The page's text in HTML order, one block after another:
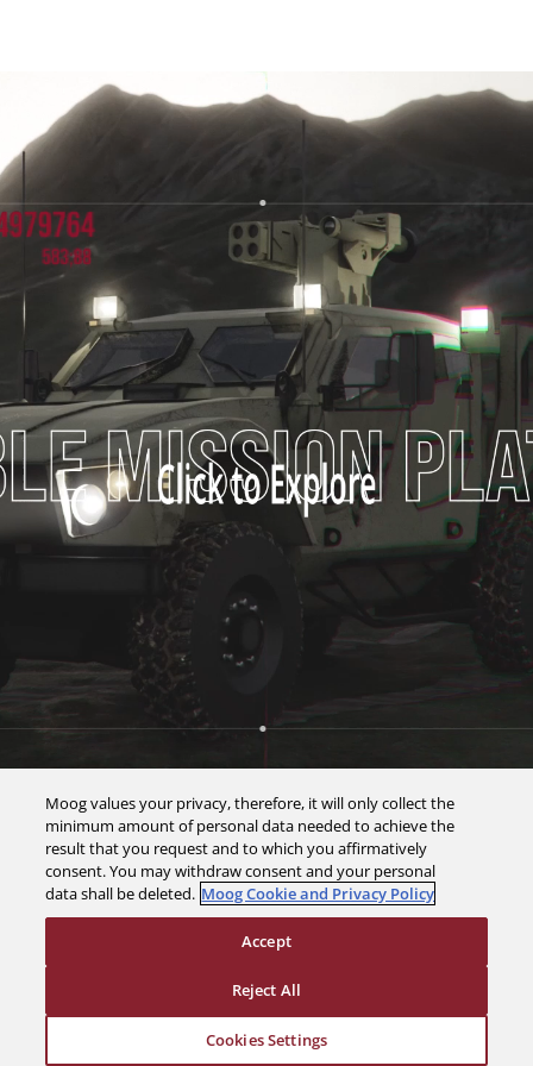
Moog values your privacy, therefore, it will only collect the
minimum amount of personal data needed to achieve the
result that you request and to which you affirmatively
consent. You may withdraw consent and your personal
data shall be deleted. Moog Cookie and Privacy Policy
Cookies Settings
Reject All
Accept